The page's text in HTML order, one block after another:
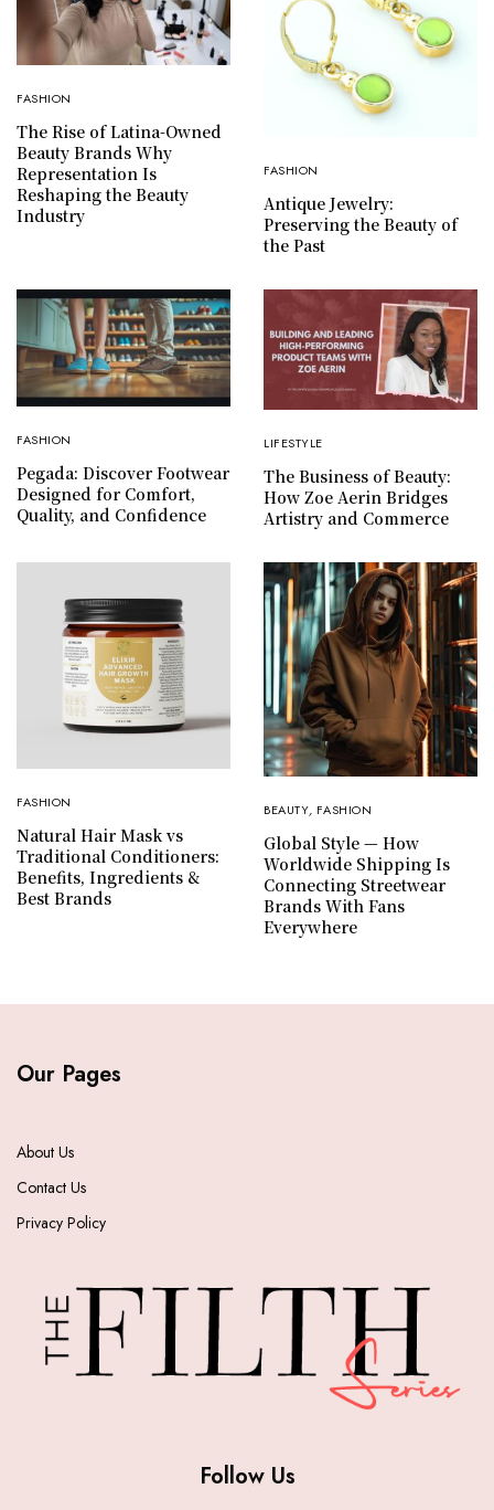
FASHION
The Rise of Latina-Owned
Beauty Brands Why
Representation Is
Reshaping the Beauty
Industry
FASHION
Antique Jewelry:
Preserving the Beauty of
the Past
FASHION
Pegada: Discover Footwear
Designed for Comfort,
Quality, and Confidence
LIFESTYLE
The Business of Beauty:
How Zoe Aerin Bridges
Artistry and Commerce
FASHION
Natural Hair Mask vs
Traditional Conditioners:
Benefits, Ingredients &
Best Brands
BEAUTY, FASHION
Global Style — How
Worldwide Shipping Is
Connecting Streetwear
Brands With Fans
Everywhere
Our Pages
About Us
Contact Us
Privacy Policy
Follow Us